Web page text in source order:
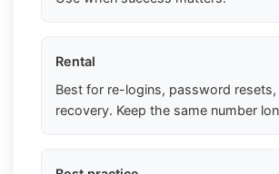
Rental
Best for re-logins, password resets,
recovery. Keep the same number